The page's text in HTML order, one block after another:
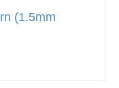
(1.5mm